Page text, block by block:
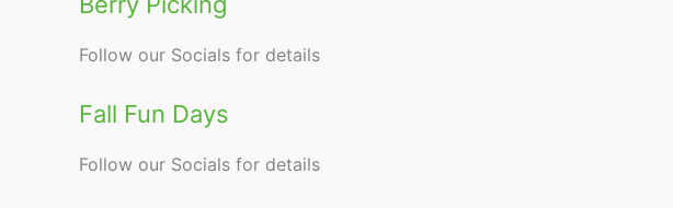
Follow our Socials for details
Fall Fun Days
Follow our Socials for details